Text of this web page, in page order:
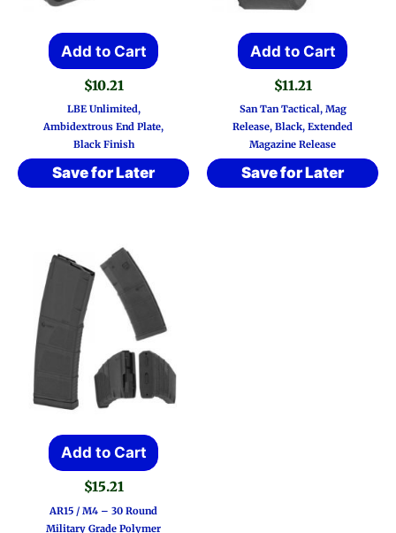
Add to Cart
$10.21
LBE Unlimited,
Ambidextrous End Plate,
Black Finish
Save for Later
Add to Cart
$11.21
San Tan Tactical, Mag
Release, Black, Extended
Magazine Release
Save for Later
Add to Cart
$15.21
AR15 / M4 – 30 Round
Military Grade Polymer